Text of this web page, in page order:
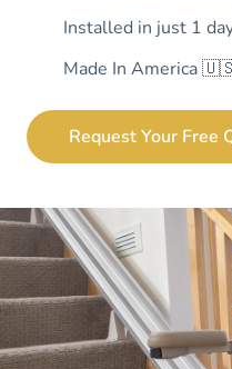
Installed in just 1
Made In America
Request Your Free